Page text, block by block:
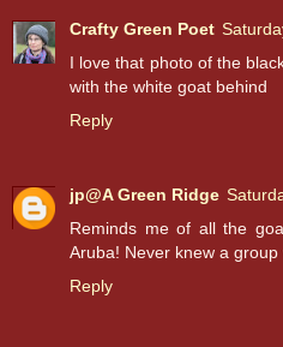
Crafty Green Poet
I love that photo of the
with the white goat behind
Reply
jp@A Green Ridge
Reminds me of all the
Aruba! Never knew a
Reply